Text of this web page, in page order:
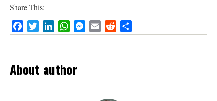
Share This:
FacebookTwitterLinkedInWhatsAppMessenger
Email Reddit
About author